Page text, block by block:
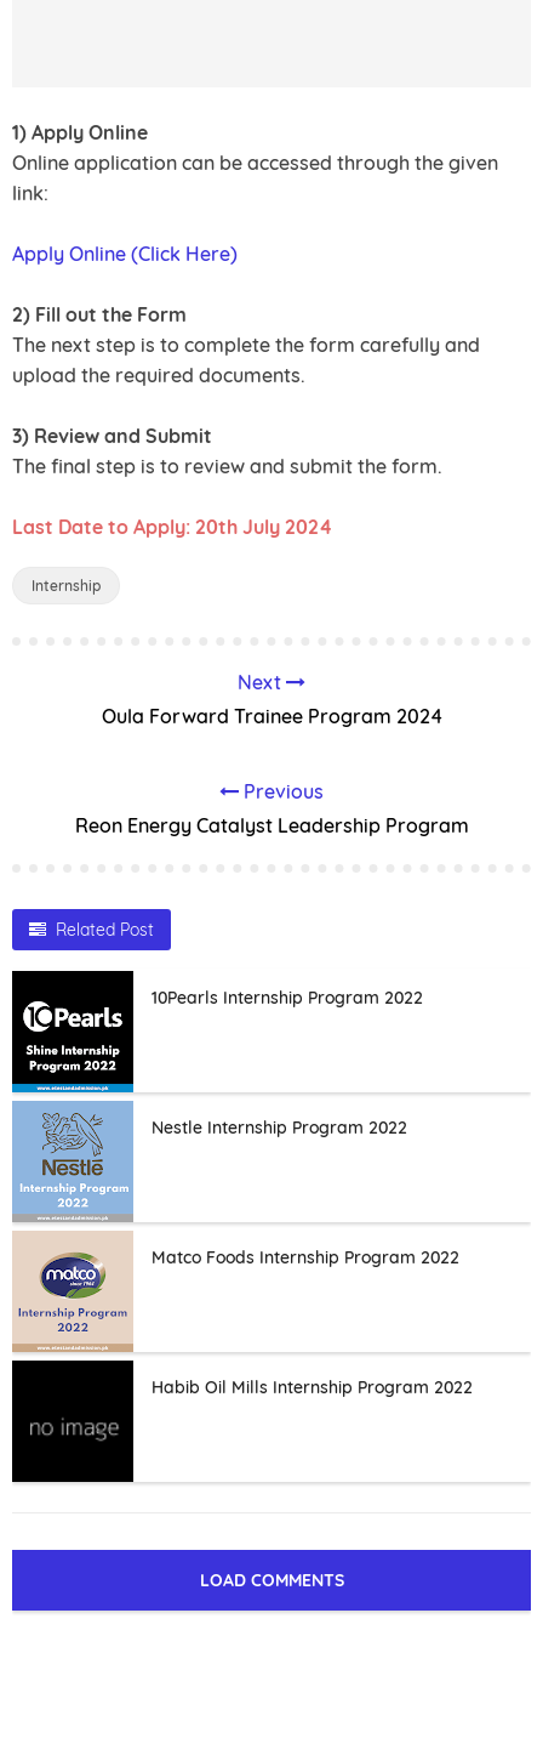
1) Apply Online
Online application can be accessed through the given
link:
Apply Online (Click Here)
2) Fill out the Form
The next step is to complete the form carefully and
upload the required documents.
3) Review and Submit
The final step is to review and submit the form.
Last Date to Apply: 20th July 2024
Internship
Next
Oula Forward Trainee Program 2024
Previous
Reon Energy Catalyst Leadership Program
Related Post
10Pearls Internship Program 2022
Nestle Internship Program 2022
Matco Foods Internship Program 2022
Habib Oil Mills Internship Program 2022
LOAD COMMENTS